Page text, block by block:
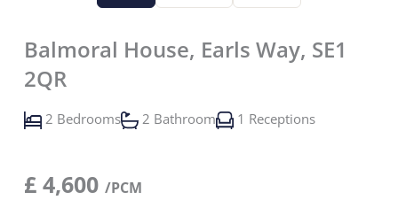
Balmoral House, Earls Way, SE1
2QR
2 Bedrooms 2 Bathroom 1 Receptions
£ 4,600 /PCM